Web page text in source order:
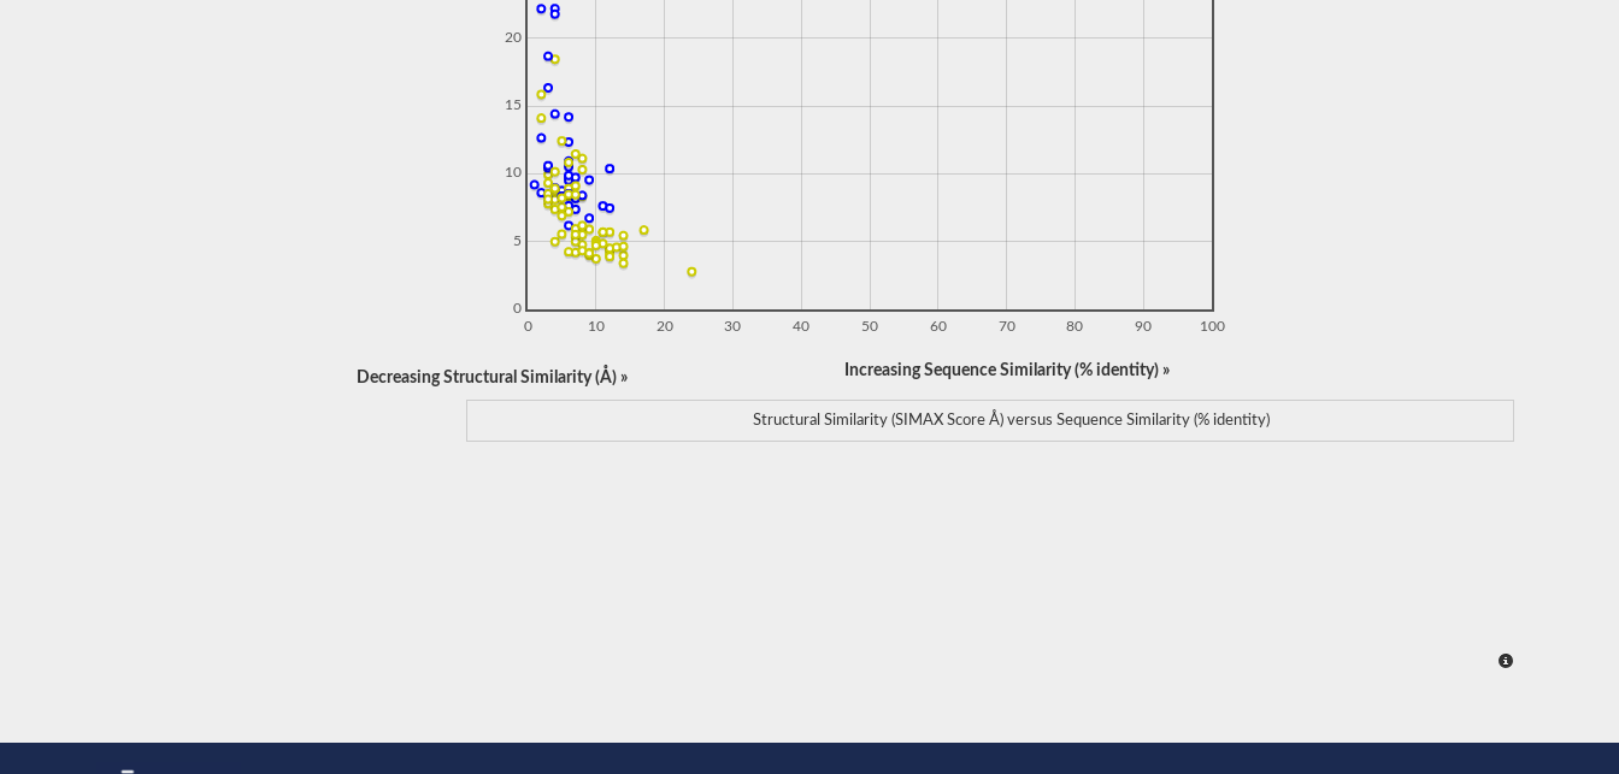
0 10 20 30 40 50 60 70 80 90 100
0
5
10
15
20
Decreasing Structural Similarity (Å) » Increasing Sequence Similarity (% identity) »
Structural Similarity (SIMAX Score Å) versus Sequence Similarity (% identity)